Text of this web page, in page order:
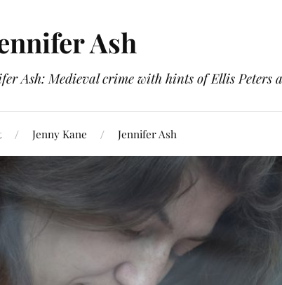
Ash
Ash: Medieval crime with hints of Ellis Peters
Jenny Kane Jennifer Ash